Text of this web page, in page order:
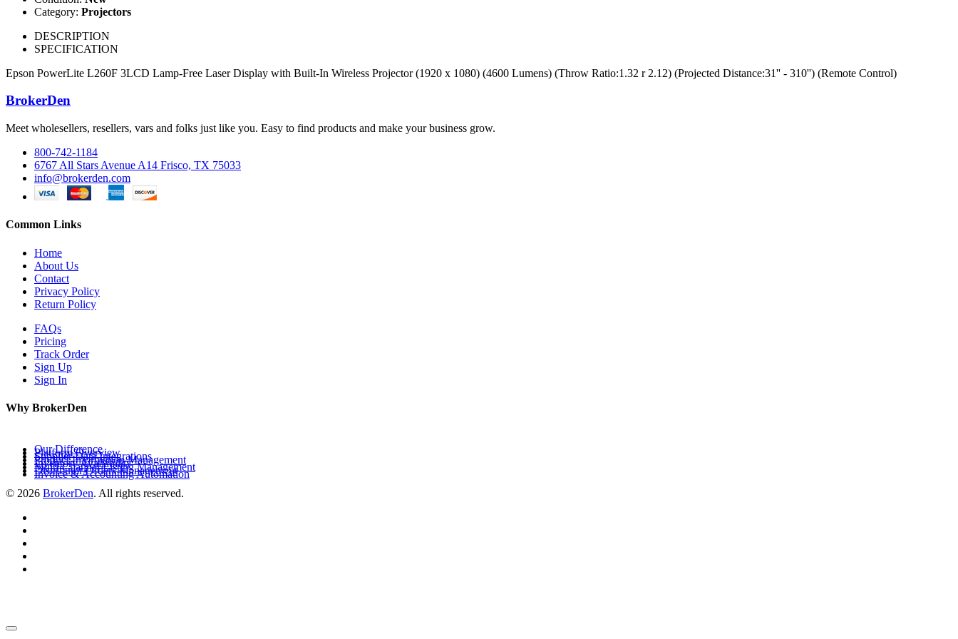
Category: Projectors
DESCRIPTION
SPECIFICATION
Epson PowerLite L260F 3LCD Lamp-Free Laser Display with Built-In Wireless Projector (1920 x 1080) (4600 Lumens) (Throw Ratio:1.32 r 2.12) (Projected Distance:31'' - 310'') (Remote Control)
BrokerDen
Meet wholesellers, resellers, vars and folks just like you. Easy to find products and make your business grow.
800-742-1184
6767 All Stars Avenue A14 Frisco, TX 75033
info@brokerden.com
Common Links
Home
About Us
Contact
Privacy Policy
Return Policy
FAQs
Pricing
Track Order
Sign Up
Sign In
Why BrokerDen
Our Difference
Platform Overview
Supplier Data Integrations
Product Information Management
Inventory Availability
Multi-Channel Listing Management
Distributor Orders Management
Invoice & Accounting Automation
© 2026 BrokerDen. All rights reserved.